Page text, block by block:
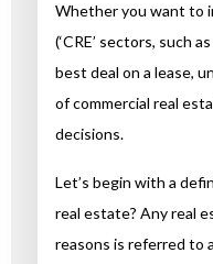
Whether you want to
(‘CRE’ sectors, such
best deal on a lease,
of commercial real
decisions.
Let’s begin with a
real estate? Any real
reasons is referred to